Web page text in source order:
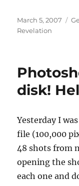
Posted
on
March 5, 2007
Revelation
disk!
Yesterday I
file (100,000
48 shots from
opening the
each one and